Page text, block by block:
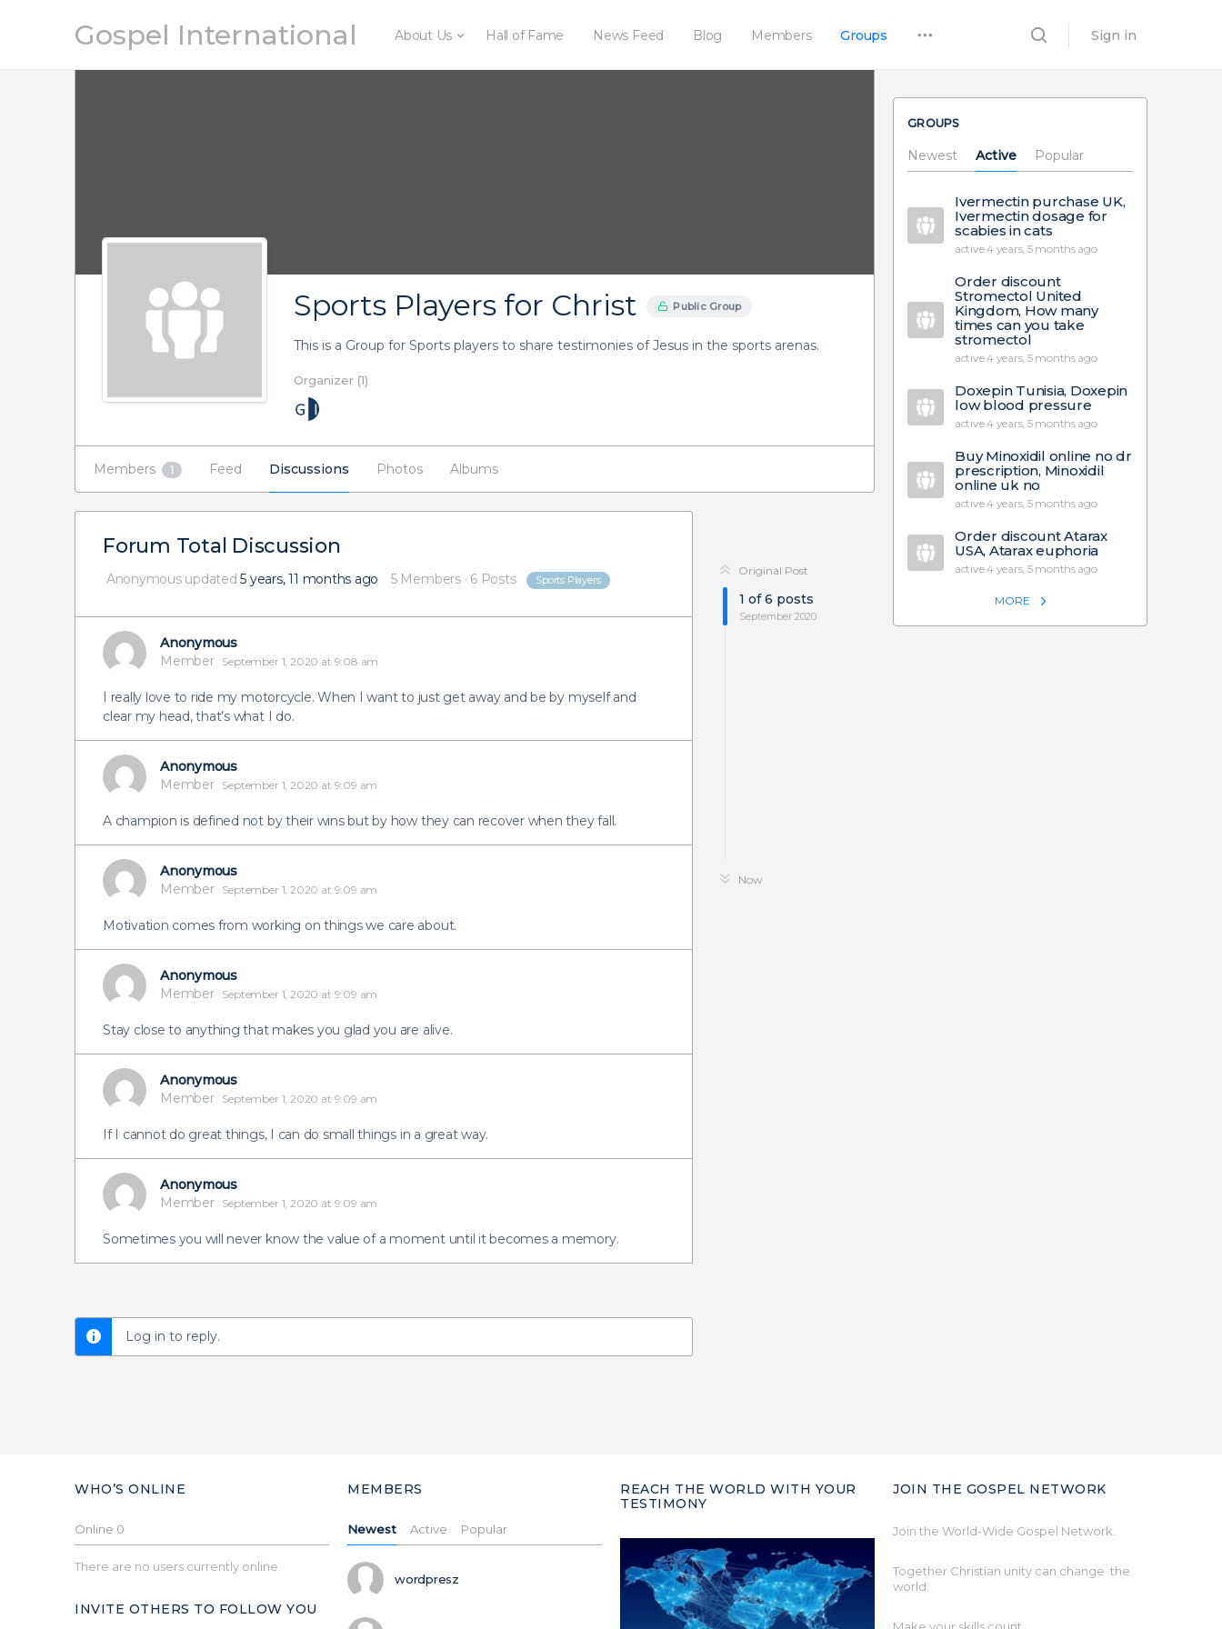
Gospel International About Us Hall of Fame News Feed Blog Members Groups Sign in
Sports Players for Christ Public Group
This is a Group for Sports players to share testimonies of Jesus in the sports arenas.
Organizer (1)
Members 1 Feed Discussions Photos Albums
Forum Total Discussion
Anonymousupdated5 years, 11 months ago 5 Members · 6 Posts Sports Players
Anonymous
Member
September 1, 2020 at 9:08 am
I really love to ride my motorcycle. When I want to just get away and be by myself and
clear my head, that’s what I do.
Anonymous
Member
September 1, 2020 at 9:09 am
A champion is defined not by their wins but by how they can recover when they fall.
Anonymous
Member
September 1, 2020 at 9:09 am
Motivation comes from working on things we care about.
Anonymous
Member
September 1, 2020 at 9:09 am
Stay close to anything that makes you glad you are alive.
Anonymous
Member
September 1, 2020 at 9:09 am
If I cannot do great things, I can do small things in a great way.
Anonymous
Member
September 1, 2020 at 9:09 am
Sometimes you will never know the value of a moment until it becomes a memory.
Log in to reply.
Original Post
1 of6 posts
September 2020
Now
GROUPS
Newest Active Popular
Ivermectin purchase UK,
Ivermectin dosage for
scabies in cats
active 4 years, 5 months ago
Order discount
Stromectol United
Kingdom, How many
times can you take
stromectol
active 4 years, 5 months ago
Doxepin Tunisia, Doxepin
low blood pressure
active 4 years, 5 months ago
Buy Minoxidil online no dr
prescription, Minoxidil
online uk no
active 4 years, 5 months ago
Order discount Atarax
USA, Atarax euphoria
active 4 years, 5 months ago
MORE
WHO’S ONLINE
Online 0
There are no users currently online
INVITE OTHERS TO FOLLOW YOU
MEMBERS
Newest Active Popular
wordpresz
REACH THE WORLD WITH YOUR
TESTIMONY
JOIN THE GOSPEL NETWORK
Join the World-Wide Gospel Network.
Together Christian unity can change the
world.
Make your skills count.